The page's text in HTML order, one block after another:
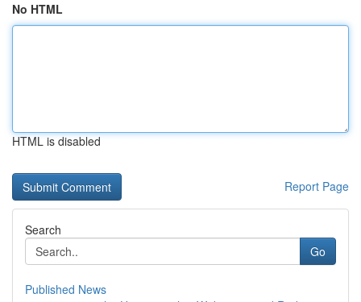
No HTML
HTML is disabled
Report Page
Search
Go
Published News